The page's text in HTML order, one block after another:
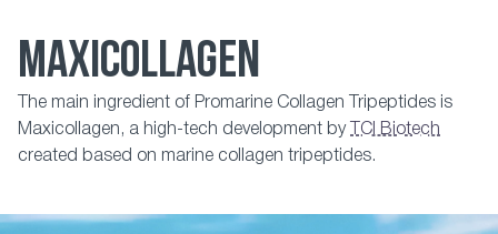
MAXICOLLAGEN
The main ingredient of Promarine Collagen Tripeptides is
Maxicollagen, a high-tech development by
TCI Biotech
created based on marine collagen tripeptides.